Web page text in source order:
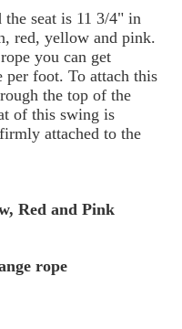
seat is 11 3/4" in
red, yellow and pink.
you can get
foot. To attach this
the top of the
of this swing is
attached to the
Red and Pink
rope